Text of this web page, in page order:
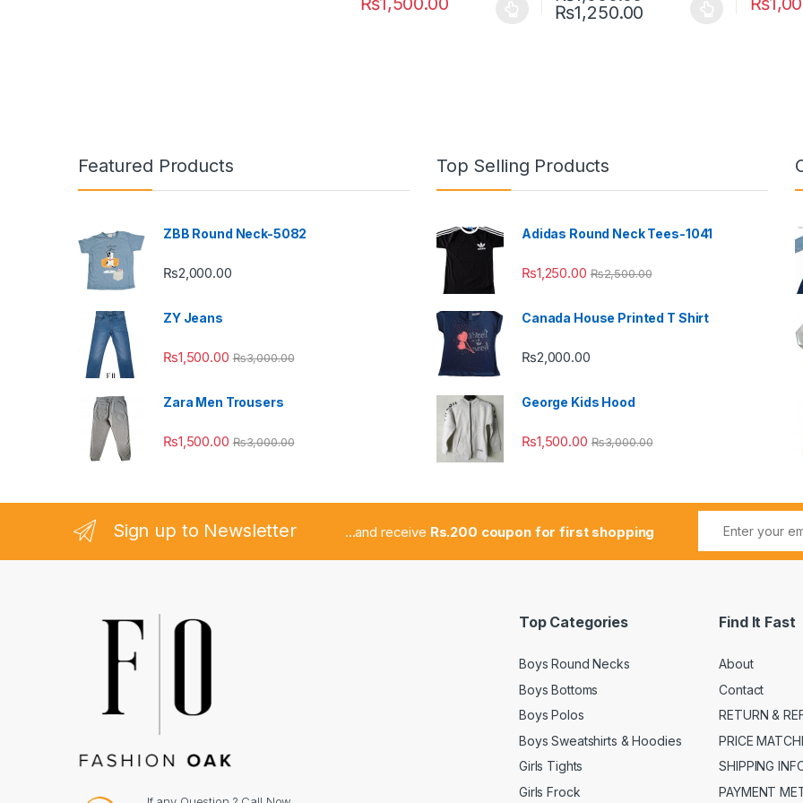
This product has multiple variants. The options may be chosen on the
₨1,250.00 Price range:
This product has multiple variants. The
This
Featured Products
ZBB Round Neck-5082
₨2,000.00
ZY Jeans
₨1,500.00 ₨3,000.00
Zara Men Trousers
₨1,500.00 ₨3,000.00
Top Selling Products
Adidas Round Neck Tees-1041
₨1,250.00 ₨2,500.00
Canada House Printed T Shirt
₨2,000.00
George Kids Hood
₨1,500.00 ₨3,000.00
Sign up to Newsletter ...and receive Rs.200 coupon for first shopping
Top Categories
Boys Round Necks
Boys Bottoms
Boys Polos
Boys Sweatshirts & Hoodies
Girls Tights
Girls Frock
Find It Fast
About
Contact
RETURN &
PRICE
SHIPPING
PAYMENT